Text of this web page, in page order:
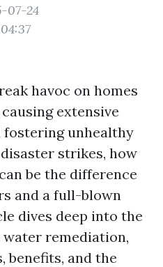
07-24
havoc on homes
extensive
unhealthy
strikes, how
be the difference
and a full-blown
dives deep into the
remediation,
benefits, and the